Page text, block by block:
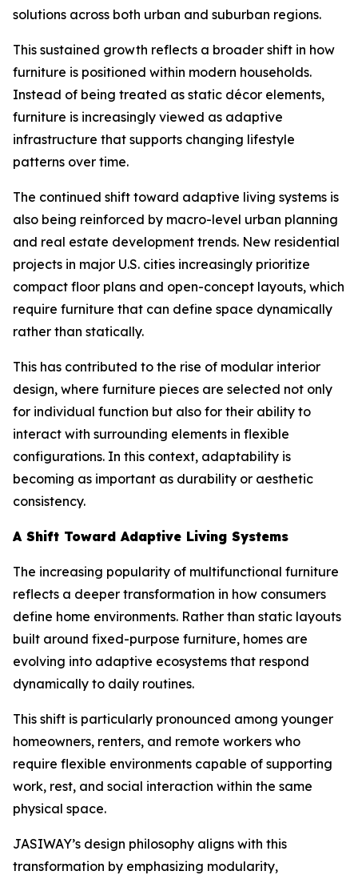
solutions across both urban and suburban regions.
This sustained growth reflects a broader shift in how
furniture is positioned within modern households.
Instead of being treated as static décor elements,
furniture is increasingly viewed as adaptive
infrastructure that supports changing lifestyle
patterns over time.
The continued shift toward adaptive living systems is
also being reinforced by macro-level urban planning
and real estate development trends. New residential
projects in major U.S. cities increasingly prioritize
compact floor plans and open-concept layouts, which
require furniture that can define space dynamically
rather than statically.
This has contributed to the rise of modular interior
design, where furniture pieces are selected not only
for individual function but also for their ability to
interact with surrounding elements in flexible
configurations. In this context, adaptability is
becoming as important as durability or aesthetic
consistency.
A Shift Toward Adaptive Living Systems
The increasing popularity of multifunctional furniture
reflects a deeper transformation in how consumers
define home environments. Rather than static layouts
built around fixed-purpose furniture, homes are
evolving into adaptive ecosystems that respond
dynamically to daily routines.
This shift is particularly pronounced among younger
homeowners, renters, and remote workers who
require flexible environments capable of supporting
work, rest, and social interaction within the same
physical space.
JASIWAY’s design philosophy aligns with this
transformation by emphasizing modularity,